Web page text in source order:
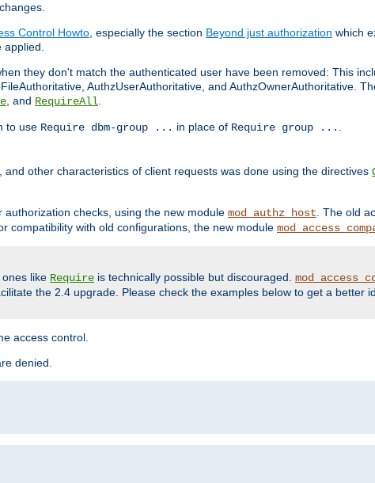
Control Howto, especially the section Beyond just authorization which
applied.
they don't match the authenticated user have been removed: This
AuthzUserAuthoritative, and AuthzOwnerAuthoritative.
, and RequireAll.
to use Require dbm-group ... in place of Require group ... .
other characteristics of client requests was done using the directives
checks, using the new module mod_authz_host. The old
compatibility with old configurations, the new module
like Require is technically possible but discouraged.
the 2.4 upgrade. Please check the examples below to get a better
access control.
denied.